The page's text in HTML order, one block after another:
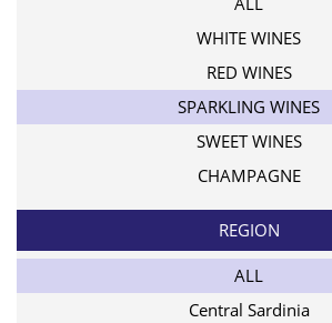
WHITE WINES
RED WINES
SPARKLING WINES
SWEET WINES
CHAMPAGNE
REGION
ALL
Central Sardinia